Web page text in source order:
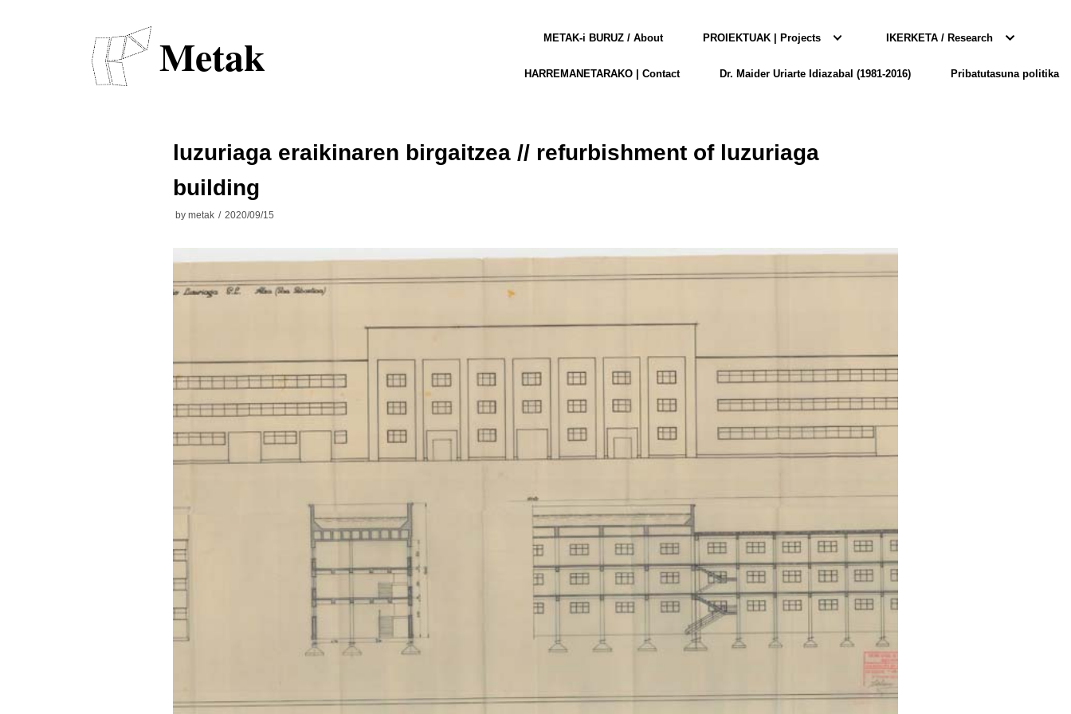
Metak METAK-i BURUZ / About PROIEKTUAK | Projects IKERKETA / Research
HARREMANETARAKO | Contact Dr. Maider Uriarte Idiazabal (1981-2016) Pribatutasuna politika
luzuriaga eraikinaren birgaitzea // refurbishment of luzuriaga
building
by metak 2020/09/15